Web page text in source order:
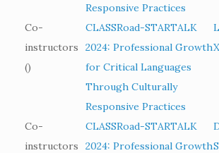
Responsive Practices
Co-
instructors
()
CLASSRoad-STARTALK
2024: Professional Growth
for Critical Languages
Through Culturally
Responsive Practices
Co-
instructors
CLASSRoad-STARTALK
2024: Professional Growth